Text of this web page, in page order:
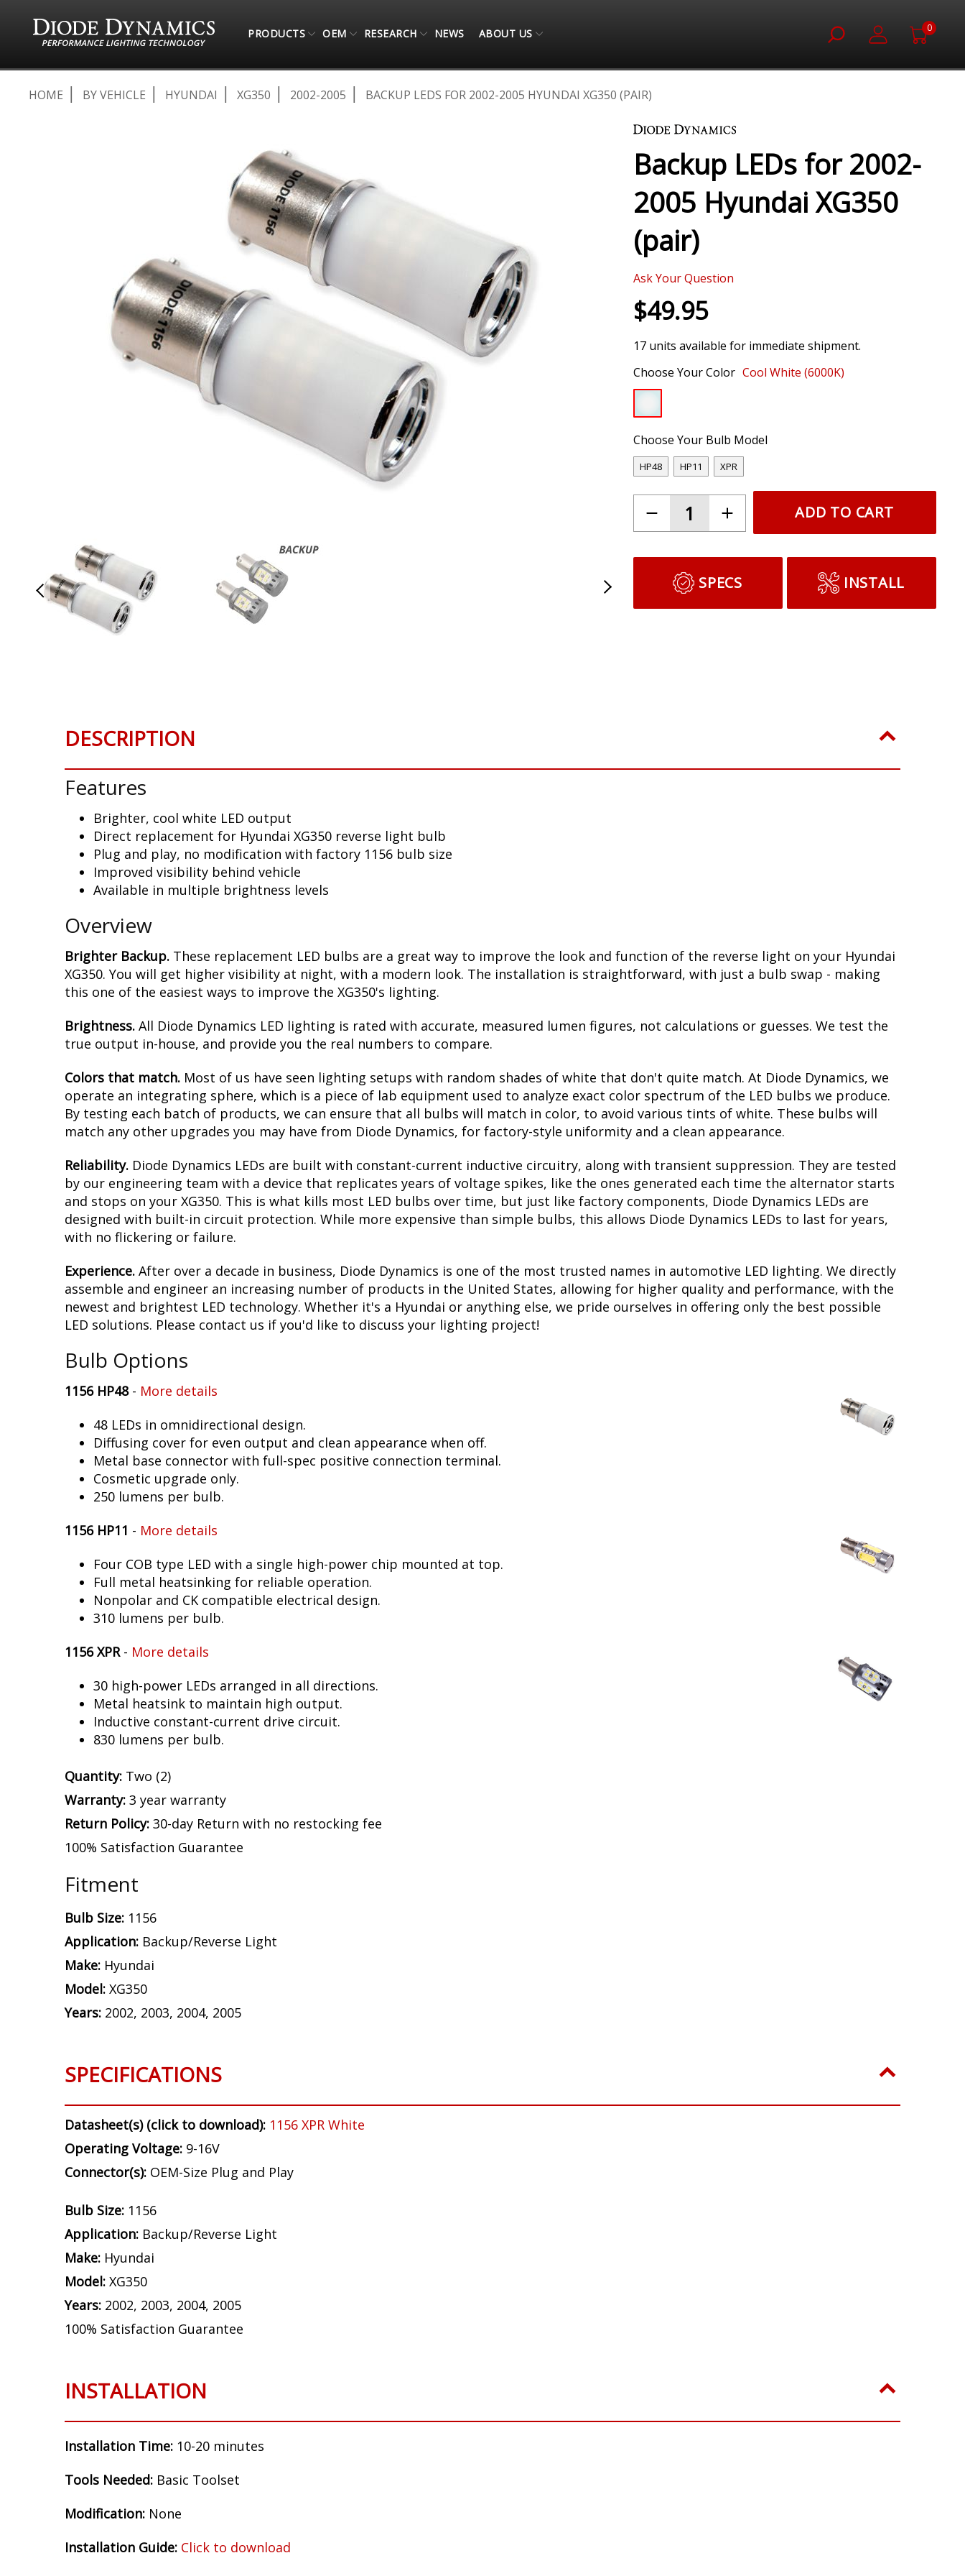
PRODUCTS OEM RESEARCH NEWS ABOUT US 0
HOME BY VEHICLE HYUNDAI XG350 2002-2005
BACKUP LEDS FOR 2002-2005 HYUNDAI XG350 (PAIR)
gallery
Backup LEDs for 2002-
2005 Hyundai XG350
(pair)
Ask Your Question
$49.95
17 units available for immediate shipment.
Choose Your Color Cool White (6000K)
Choose Your Bulb Model
HP48 HP11 XPR
ADD TO CART
SPECS INSTALL
DESCRIPTION
Features
Brighter, cool white LED output
Direct replacement for Hyundai XG350 reverse light bulb
Plug and play, no modification with factory 1156 bulb size
Improved visibility behind vehicle
Available in multiple brightness levels
Overview
Brighter Backup. These replacement LED bulbs are a great way to improve the look and function of the reverse light on your Hyundai
XG350. You will get higher visibility at night, with a modern look. The installation is straightforward, with just a bulb swap - making
this one of the easiest ways to improve the XG350's lighting.
Brightness. All Diode Dynamics LED lighting is rated with accurate, measured lumen figures, not calculations or guesses. We test the
true output in-house, and provide you the real numbers to compare.
Colors that match. Most of us have seen lighting setups with random shades of white that don't quite match. At Diode Dynamics, we
operate an integrating sphere, which is a piece of lab equipment used to analyze exact color spectrum of the LED bulbs we produce.
By testing each batch of products, we can ensure that all bulbs will match in color, to avoid various tints of white. These bulbs will
match any other upgrades you may have from Diode Dynamics, for factory-style uniformity and a clean appearance.
Reliability. Diode Dynamics LEDs are built with constant-current inductive circuitry, along with transient suppression. They are tested
by our engineering team with a device that replicates years of voltage spikes, like the ones generated each time the alternator starts
and stops on your XG350. This is what kills most LED bulbs over time, but just like factory components, Diode Dynamics LEDs are
designed with built-in circuit protection. While more expensive than simple bulbs, this allows Diode Dynamics LEDs to last for years,
with no flickering or failure.
Experience. After over a decade in business, Diode Dynamics is one of the most trusted names in automotive LED lighting. We directly
assemble and engineer an increasing number of products in the United States, allowing for higher quality and performance, with the
newest and brightest LED technology. Whether it's a Hyundai or anything else, we pride ourselves in offering only the best possible
LED solutions. Please contact us if you'd like to discuss your lighting project!
Bulb Options
1156 HP48- More details
48 LEDs in omnidirectional design.
Diffusing cover for even output and clean appearance when off.
Metal base connector with full-spec positive connection terminal.
Cosmetic upgrade only.
250 lumens per bulb.
1156 HP11 - More details
Four COB type LED with a single high-power chip mounted at top.
Full metal heatsinking for reliable operation.
Nonpolar and CK compatible electrical design.
310 lumens per bulb.
1156 XPR- More details
30 high-power LEDs arranged in all directions.
Metal heatsink to maintain high output.
Inductive constant-current drive circuit.
830 lumens per bulb.
Quantity: Two (2)
Warranty: 3 year warranty
Return Policy: 30-day Return with no restocking fee
100% Satisfaction Guarantee
Fitment
Bulb Size: 1156
Application: Backup/Reverse Light
Make: Hyundai
Model: XG350
Years: 2002, 2003, 2004, 2005
SPECIFICATIONS
Datasheet(s) (click to download): 1156 XPR White
Operating Voltage: 9-16V
Connector(s): OEM-Size Plug and Play
Bulb Size: 1156
Application: Backup/Reverse Light
Make: Hyundai
Model: XG350
Years: 2002, 2003, 2004, 2005
100% Satisfaction Guarantee
INSTALLATION
Installation Time: 10-20 minutes
Tools Needed: Basic Toolset
Modification: None
Installation Guide: Click to download